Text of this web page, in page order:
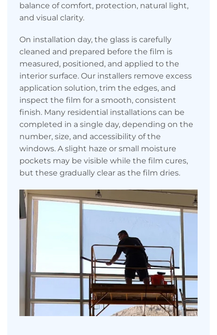
balance of comfort, protection, natural light,
and visual clarity.
On installation day, the glass is carefully
cleaned and prepared before the film is
measured, positioned, and applied to the
interior surface. Our installers remove excess
application solution, trim the edges, and
inspect the film for a smooth, consistent
finish. Many residential installations can be
completed in a single day, depending on the
number, size, and accessibility of the
windows. A slight haze or small moisture
pockets may be visible while the film cures,
but these gradually clear as the film dries.